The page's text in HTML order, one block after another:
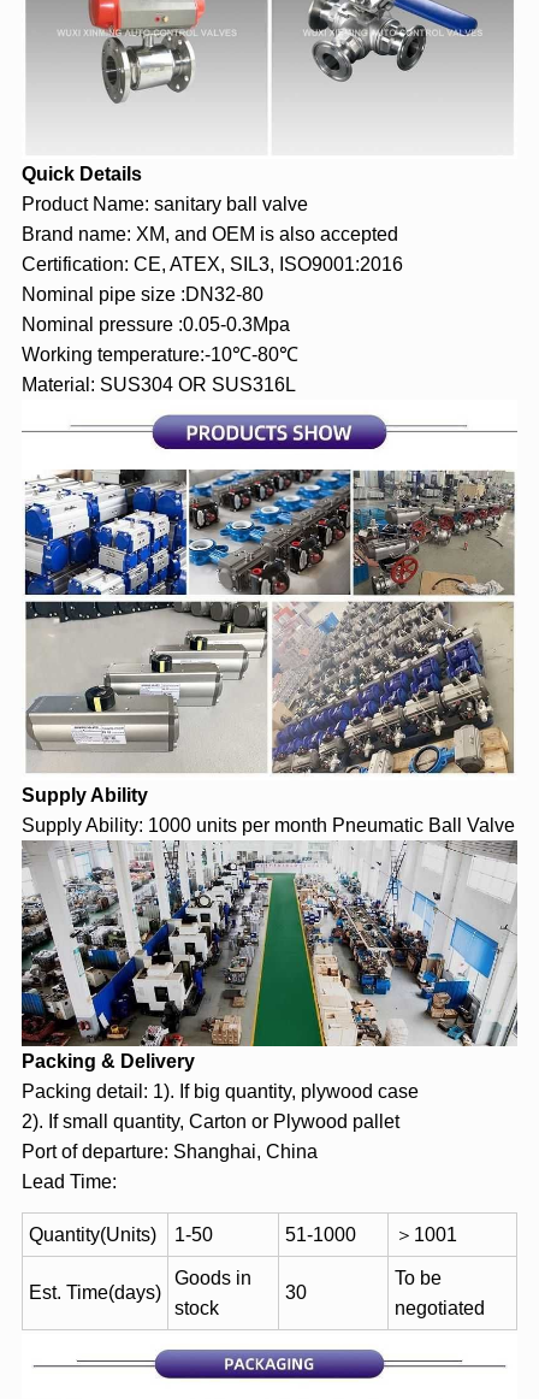
Quick Details
Product Name: sanitary ball valve
Brand name: XM, and OEM is also accepted
Certification: CE, ATEX, SIL3, ISO9001:2016
Nominal pipe size :DN32-80
Nominal pressure :0.05-0.3Mpa
Working temperature:-10℃-80℃
Material: SUS304 OR SUS316L
Supply Ability
Supply Ability: 1000 units per month Pneumatic Ball Valve
Packing & Delivery
Packing detail: 1). If big quantity, plywood case
2). If small quantity, Carton or Plywood pallet
Port of departure: Shanghai, China
Lead Time:
Quantity(Units) 1-50 51-1000 ＞1001
Est. Time(days)
Goods in
stock
30
To be
negotiated